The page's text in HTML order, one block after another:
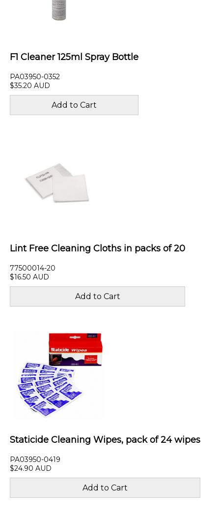
F1 Cleaner 125ml Spray Bottle
PA03950-0352
$35.20 AUD
Lint Free Cleaning Cloths in packs of 20
77500014-20
$16.50 AUD
Staticide Cleaning Wipes, pack of 24 wipes
PA03950-0419
$24.90 AUD